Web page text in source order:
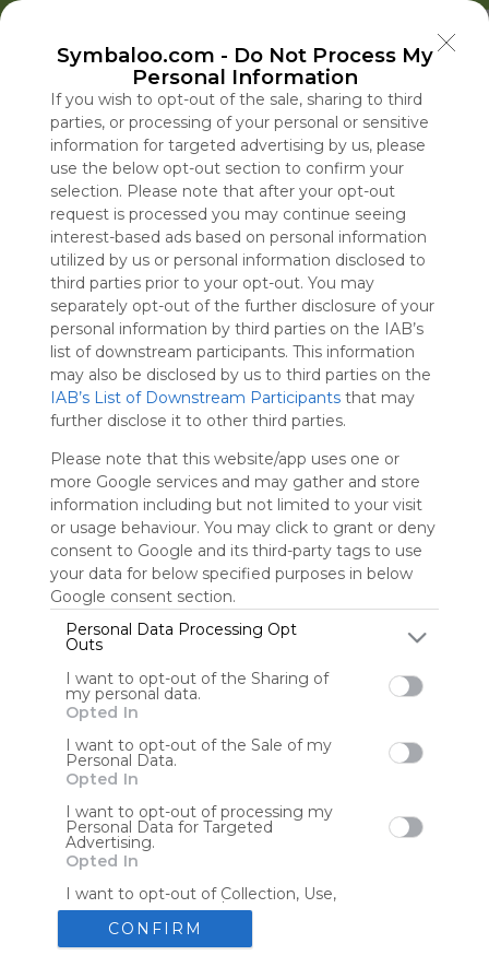
Symbaloo.com - Do Not Process My
Personal Information
If you wish to opt-out of the sale, sharing to third
parties, or processing of your personal or sensitive
information for targeted advertising by us, please
use the below opt-out section to confirm your
selection. Please note that after your opt-out
request is processed you may continue seeing
interest-based ads based on personal information
utilized by us or personal information disclosed to
third parties prior to your opt-out. You may
separately opt-out of the further disclosure of your
personal information by third parties on the IAB’s
list of downstream participants. This information
may also be disclosed by us to third parties on the
IAB’s List of Downstream Participants that may
further disclose it to other third parties.
Please note that this website/app uses one or
more Google services and may gather and store
information including but not limited to your visit
or usage behaviour. You may click to grant or deny
consent to Google and its third-party tags to use
your data for below specified purposes in below
Google consent section.
Personal Data Processing Opt
Outs
I want to opt-out of the Sharing of
my personal data.
Opted In
I want to opt-out of the Sale of my
Personal Data.
Opted In
I want to opt-out of processing my
Personal Data for Targeted
Advertising.
Opted In
I want to opt-out of Collection, Use,
Retention, Sale, and/or Sharing of my
Personal Data that Is Unrelated with
the Purposes for which it was
collected.
CONFIRM
Popular News EDU Games
Educational eBooks
Education Symbaloo
Blog Posts
Where Can I Find
Teaching Resources
for Online Education?
Tue, 07-Jul-26 09:48
A Practical
Decluttering,
Organizing,
Staying
2026
Sun, 10-May-26 10:56
Bill Cassidy Will Back
Todd Blanche as
Attorney General,
Salvaging His
Confirmation
Fri, 07-Aug-26 16:46
Trump
Battle to
Fed
Cook
Fri, 07-Aug-26 18:54
Educational Games
Tools Tools
Streaming Services
The Reading Corner
Advertisement
Use Symbaloo to save, organize, and share
your favorite links in one place!
Skip Tour